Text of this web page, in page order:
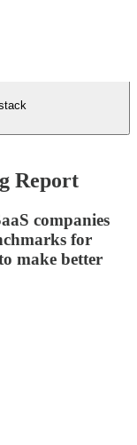
Report
companies
for
make better